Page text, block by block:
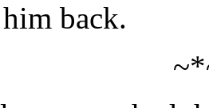
back.